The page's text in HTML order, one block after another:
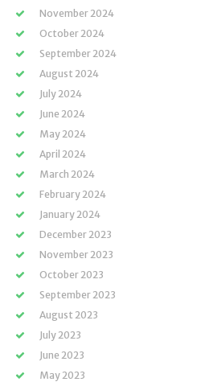
November 2024
October 2024
September 2024
August 2024
July 2024
June 2024
May 2024
April 2024
March 2024
February 2024
January 2024
December 2023
November 2023
October 2023
September 2023
August 2023
July 2023
June 2023
May 2023